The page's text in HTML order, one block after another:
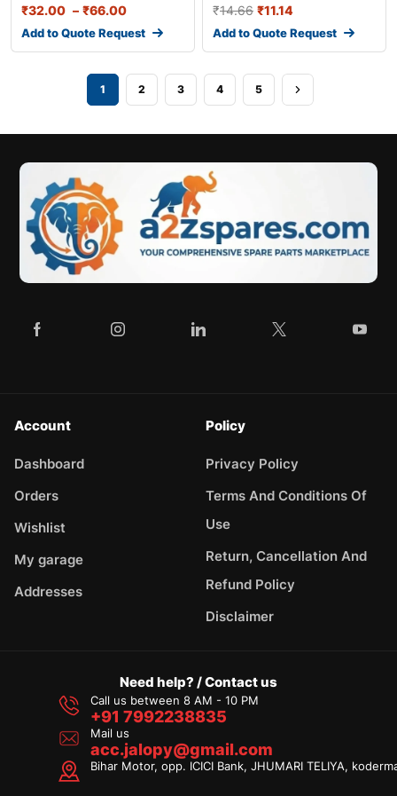
₹32.00 – ₹66.00
Add to Quote Request
₹14.66 ₹11.14
Add to Quote Request
1 2 3 4 5
Account
Dashboard
Orders
Wishlist
My garage
Addresses
Policy
Privacy Policy
Terms And Conditions Of
Use
Return, Cancellation And
Refund Policy
Disclaimer
Need help? / Contact us
Call us between 8 AM - 10 PM
+91 7992238835
Mail us
acc.jalopy@gmail.com
Bihar Motor, opp. ICICI Bank, JHUMARI TELIYA,